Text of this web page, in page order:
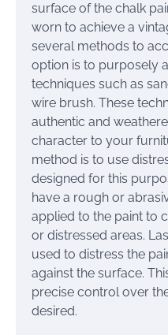
surface of the chalk
worn to achieve a
several methods to
option is to purposely
techniques such as
wire brush. These
authentic and
character to your
method is to use
designed for this
have a rough or
applied to the paint to
or distressed areas.
used to distress the
against the surface.
precise control over
desired.